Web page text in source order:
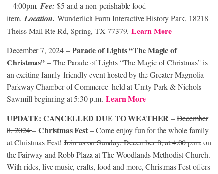
– 4:00pm. Fee: $5 and a non-perishable food
item.Location: Wunderlich Farm Interactive History Park, 18218
Theiss Mail Rte Rd, Spring, TX 77379. Learn More
December 7, 2024 – Parade of Lights “The Magic of
Christmas” – The Parade of Lights “The Magic of Christmas” is
an exciting family-friendly event hosted by the Greater Magnolia
Parkway Chamber of Commerce, held at Unity Park & Nichols
Sawmill beginning at 5:30 p.m. Learn More
UPDATE: CANCELLED DUE TO WEATHER–December
8, 2024– Christmas Fest – Come enjoy fun for the whole family
at Christmas Fest! Join us on Sunday, December 8, at 4:00 p.m.on
the Fairway and Robb Plaza at The Woodlands Methodist Church.
With rides, live music, crafts, food and more, Christmas Fest offers